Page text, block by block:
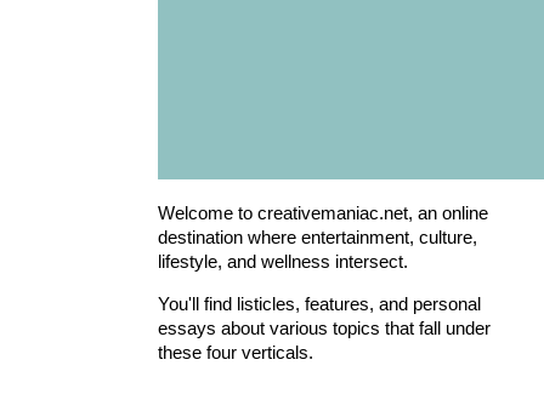
Welcome to creativemaniac.net, an online
destination where entertainment, culture,
lifestyle, and wellness intersect.
You'll find listicles, features, and personal
essays about various topics that fall under
these four verticals.